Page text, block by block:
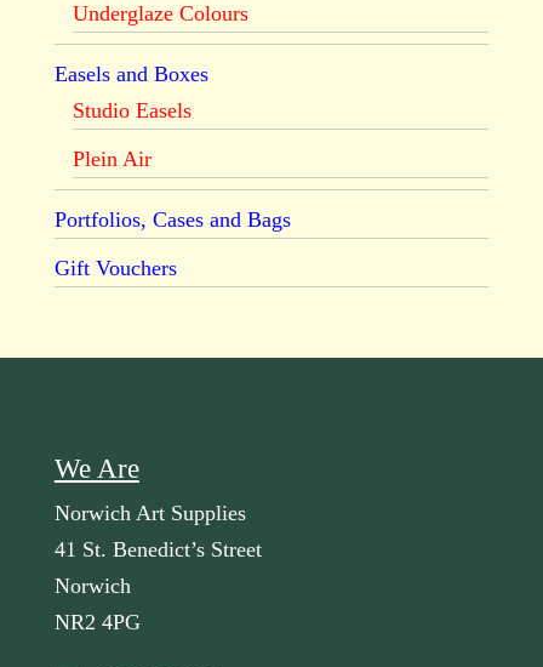
Underglaze Colours
Easels and Boxes
Studio Easels
Plein Air
Portfolios, Cases and Bags
Gift Vouchers
We Are
Norwich Art Supplies
41 St. Benedict’s Street
Norwich
NR2 4PG